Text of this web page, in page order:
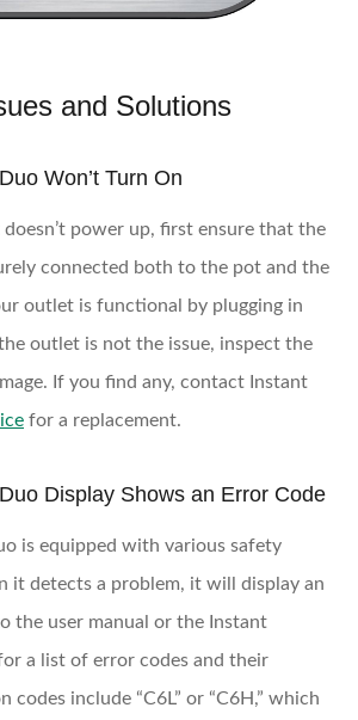
and Solutions
Won’t Turn On
power up, first ensure that the
connected both to the pot and the
outlet is functional by plugging in
outlet is not the issue, inspect the
If you find any, contact Instant
for a replacement.
Display Shows an Error Code
is equipped with various safety
it detects a problem, it will display an
the user manual or the Instant
a list of error codes and their
codes include “C6L” or “C6H,” which